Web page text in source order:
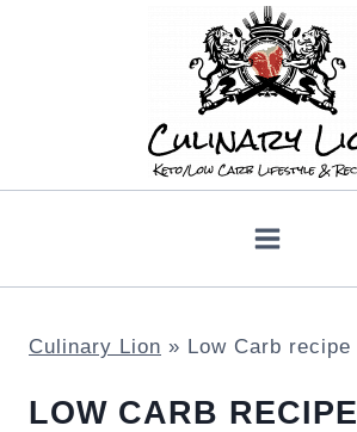
Culinary Lion » Low Carb recipe
LOW CARB RECIPE